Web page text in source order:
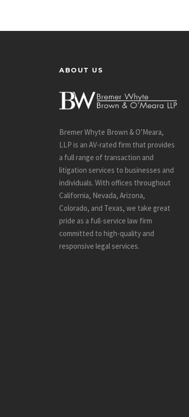
ABOUT US
Bremer Whyte Brown & O’Meara,
LLP is an AV-rated firm that provides
a full range of transaction and
litigation services to businesses and
individuals. With offices throughout
California, Nevada, Arizona,
Colorado, and Texas, we take great
pride as a full-service law firm
committed to high-quality and
responsive legal services.